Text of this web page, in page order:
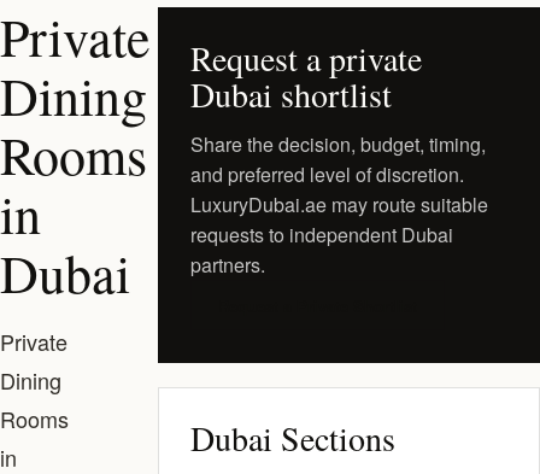
Private
Dining
Rooms
in
Dubai
Private
Dining
Rooms
in
Request a private
Dubai shortlist
Share the decision, budget, timing,
and preferred level of discretion.
LuxuryDubai.ae may route suitable
requests to independent Dubai
partners.
Dubai Sections